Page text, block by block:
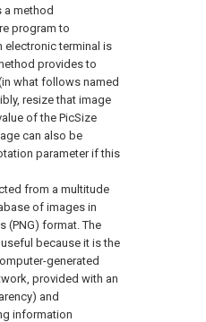
a method
program to
electronic terminal is
provides to
what follows named
resize that image
of the PicSize
can also be
parameter if this
from a multitude
of images in
(PNG) format. The
because it is the
generated
provided with an
and
information